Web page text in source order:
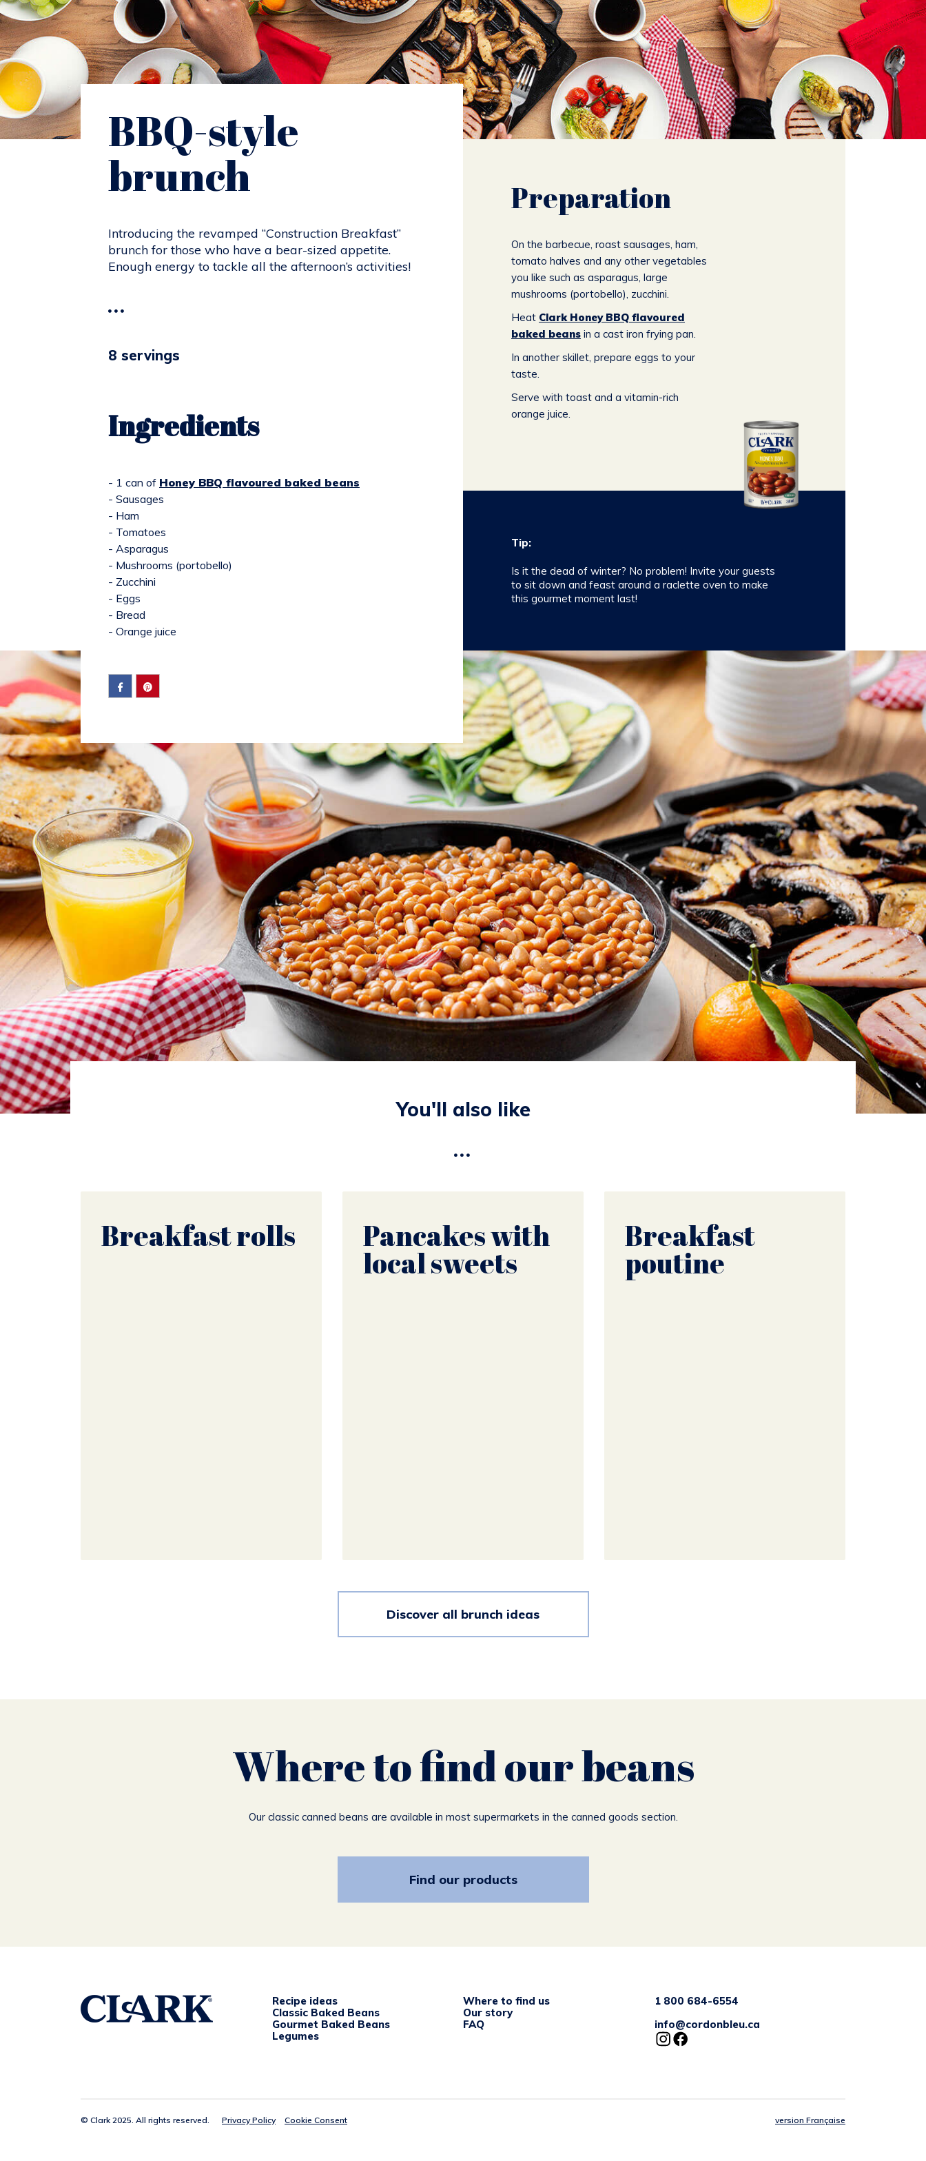
BBQ-style
brunch
Introducing the revamped “Construction Breakfast”
brunch for those who have a bear-sized appetite.
Enough energy to tackle all the afternoon’s activities!
8 servings
Ingredients
- 1 can of Honey BBQ flavoured baked beans
- Sausages
- Ham
- Tomatoes
- Asparagus
- Mushrooms (portobello)
- Zucchini
- Eggs
- Bread
- Orange juice
Preparation
On the barbecue, roast sausages, ham,
tomato halves and any other vegetables
you like such as asparagus, large
mushrooms (portobello), zucchini.
Heat Clark Honey BBQ flavoured
baked beans in a cast iron frying pan.
In another skillet, prepare eggs to your
taste.
Serve with toast and a vitamin-rich
orange juice.
Tip:
Is it the dead of winter? No problem! Invite your guests
to sit down and feast around a raclette oven to make
this gourmet moment last!
You'll also like
Breakfast rolls Pancakes with
local sweets
Breakfast
poutine
Discover all brunch ideas
Where to find our beans
Our classic canned beans are available in most supermarkets in the canned goods section.
Find our products
Recipe ideas
Classic Baked Beans
Gourmet Baked Beans
Legumes
Where to find us
Our story
FAQ
1 800 684-6554
info@cordonbleu.ca
© Clark 2025. All rights reserved. Privacy Policy Cookie Consent version Française